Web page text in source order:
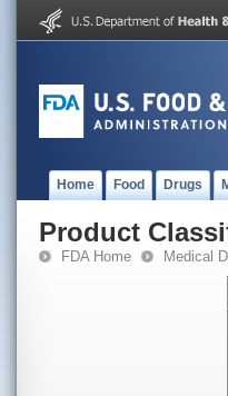
Home Food Drugs
Product
FDA Home Medical